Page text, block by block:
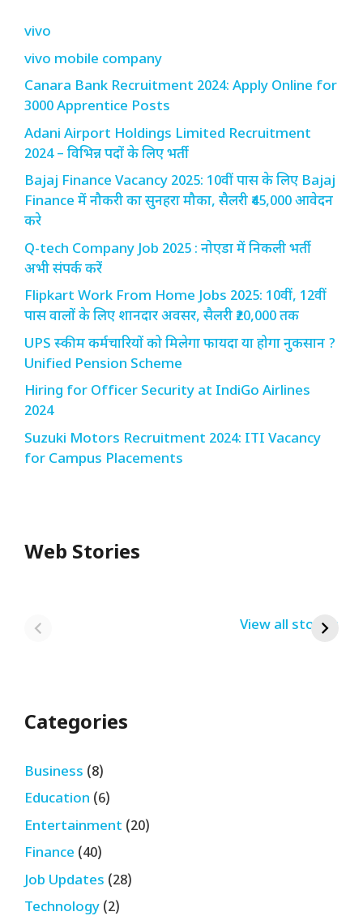
vivo
vivo mobile company
Canara Bank Recruitment 2024: Apply Online for
3000 Apprentice Posts
Adani Airport Holdings Limited Recruitment
2024 – विभिन्न पदों के लिए भर्ती
Bajaj Finance Vacancy 2025: 10वीं पास के लिए Bajaj
Finance में नौकरी का सुनहरा मौका, सैलरी ₹45,000 आवेदन
करे
Q-tech Company Job 2025 : नोएडा में निकली भर्ती
अभी संपर्क करें
Flipkart Work From Home Jobs 2025: 10वीं, 12वीं
पास वालों के लिए शानदार अवसर, सैलरी ₹20,000 तक
UPS स्कीम कर्मचारियों को मिलेगा फायदा या होगा नुकसान ?
Unified Pension Scheme
Hiring for Officer Security at IndiGo Airlines
2024
Suzuki Motors Recruitment 2024: ITI Vacancy
for Campus Placements
Web Stories
View all stories
Sale 2024
By USRPTV.COM
From Home Job
| घर बैठे कमाओ
By USRPTV.COM
Categories
Business (8)
Education (6)
Entertainment (20)
Finance (40)
Job Updates (28)
Technology (2)